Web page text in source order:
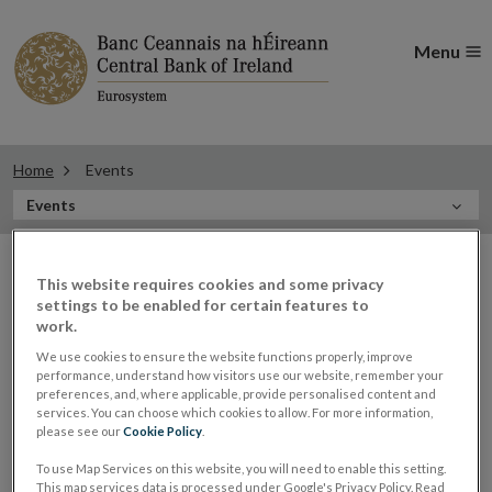
Menu
Home Events
In
this
Events
events
Events
29
Derville Rowland, Director
This website requires cookies and some privacy
settings to be enabled for certain features to
work.
We use cookies to ensure the website functions properly, improve
performance, understand how visitors use our website, remember your
preferences, and, where applicable, provide personalised content and
services. You can choose which cookies to allow. For more information,
please see ourCookie Policy
To use Map Services on this website, you will need to enable this setting.
This map services data is processed under Google's Privacy Policy. Read